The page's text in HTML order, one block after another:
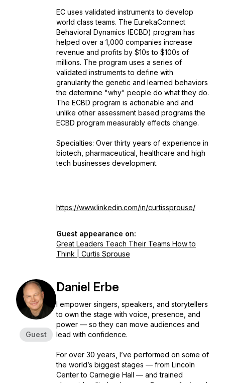
EC uses validated instruments to develop
world class teams. The EurekaConnect
Behavioral Dynamics (ECBD) program has
helped over a 1,000 companies increase
revenue and profits by $10s to $100s of
millions. The program uses a series of
validated instruments to define with
granularity the genetic and learned behaviors
the determine "why" people do what they do.
The ECBD program is actionable and and
unlike other assessment based programs the
ECBD program measurably effects change.
Specialties: Over thirty years of experience in
biotech, pharmaceutical, healthcare and high
tech businesses development.
https://www.linkedin.com/in/curtissprouse/
Guest appearance on:
Great Leaders Teach Their Teams How to
Think | Curtis Sprouse
Guest
Daniel Erbe
I empower singers, speakers, and storytellers
to own the stage with voice, presence, and
power — so they can move audiences and
lead with confidence.
For over 30 years, I’ve performed on some of
the world’s biggest stages — from Lincoln
Center to Carnegie Hall — and trained